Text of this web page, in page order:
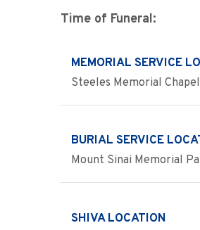
Time of Funeral:
MEMORIAL SERVICE
Steeles Memorial
BURIAL SERVICE
Mount Sinai Memorial
SHIVA LOCATION